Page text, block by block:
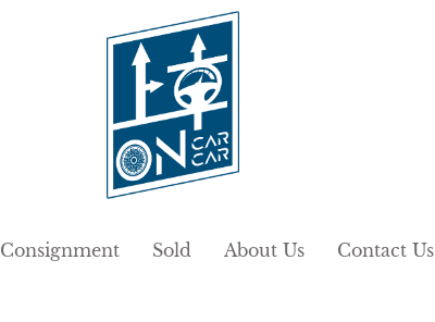
Consignment Sold About Us Contact Us